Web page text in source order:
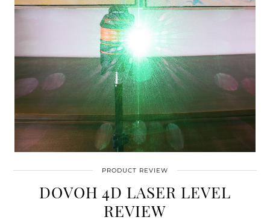
PRODUCT REVIEW
DOVOH 4D LASER LEVEL
REVIEW